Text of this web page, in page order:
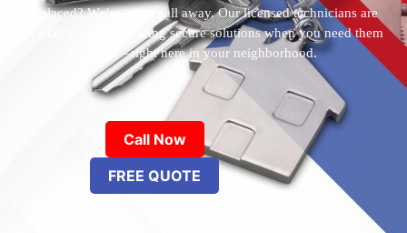
replaced? We’re just a call away. Our licensed technicians are
available 24/7, providing secure solutions when you need them
most—right here in your neighborhood.
Call Now
FREE QUOTE